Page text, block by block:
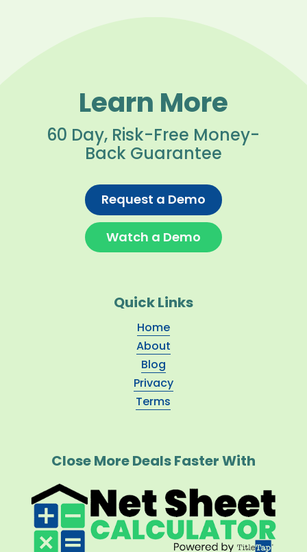
Learn More
60 Day, Risk-Free Money-
Back Guarantee
Request a Demo
Watch a Demo
Quick Links
Home
About
Blog
Privacy
Terms
Close More Deals Faster With